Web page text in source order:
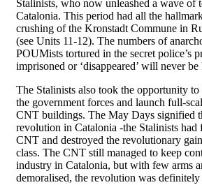
Stalinists, who now unleashed a wave of
Catalonia. This period had all the
crushing of the Kronstadt Commune in
(see Units 11-12). The numbers of
POUMists tortured in the secret police’s
imprisoned or ‘disappeared’ will never
The Stalinists also took the opportunity
the government forces and launch full-
CNT buildings. The May Days signified
revolution in Catalonia -the Stalinists had
CNT and destroyed the revolutionary
class. The CNT still managed to keep
industry in Catalonia, but with few arms
demoralised, the revolution was definitely